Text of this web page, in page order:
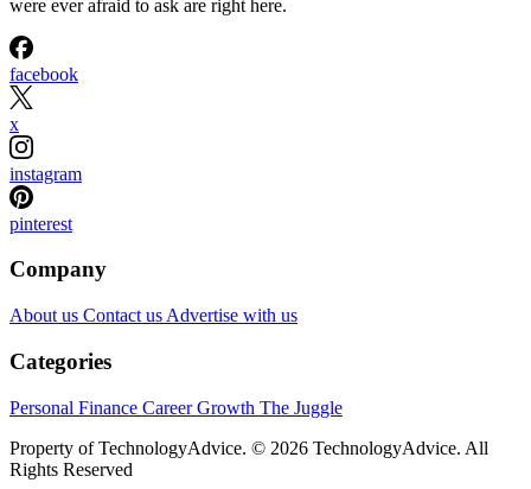
were ever afraid to ask are right here.
facebook
x
instagram
pinterest
Company
About us Contact us Advertise with us
Categories
Personal Finance Career Growth The Juggle
Property of TechnologyAdvice. © 2026 TechnologyAdvice. All
Rights Reserved